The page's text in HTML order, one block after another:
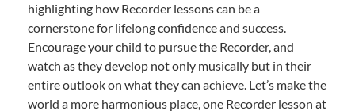
highlighting how Recorder lessons can be a
cornerstone for lifelong confidence and success.
Encourage your child to pursue the Recorder, and
watch as they develop not only musically but in their
entire outlook on what they can achieve. Let’s make the
world a more harmonious place, one Recorder lesson at